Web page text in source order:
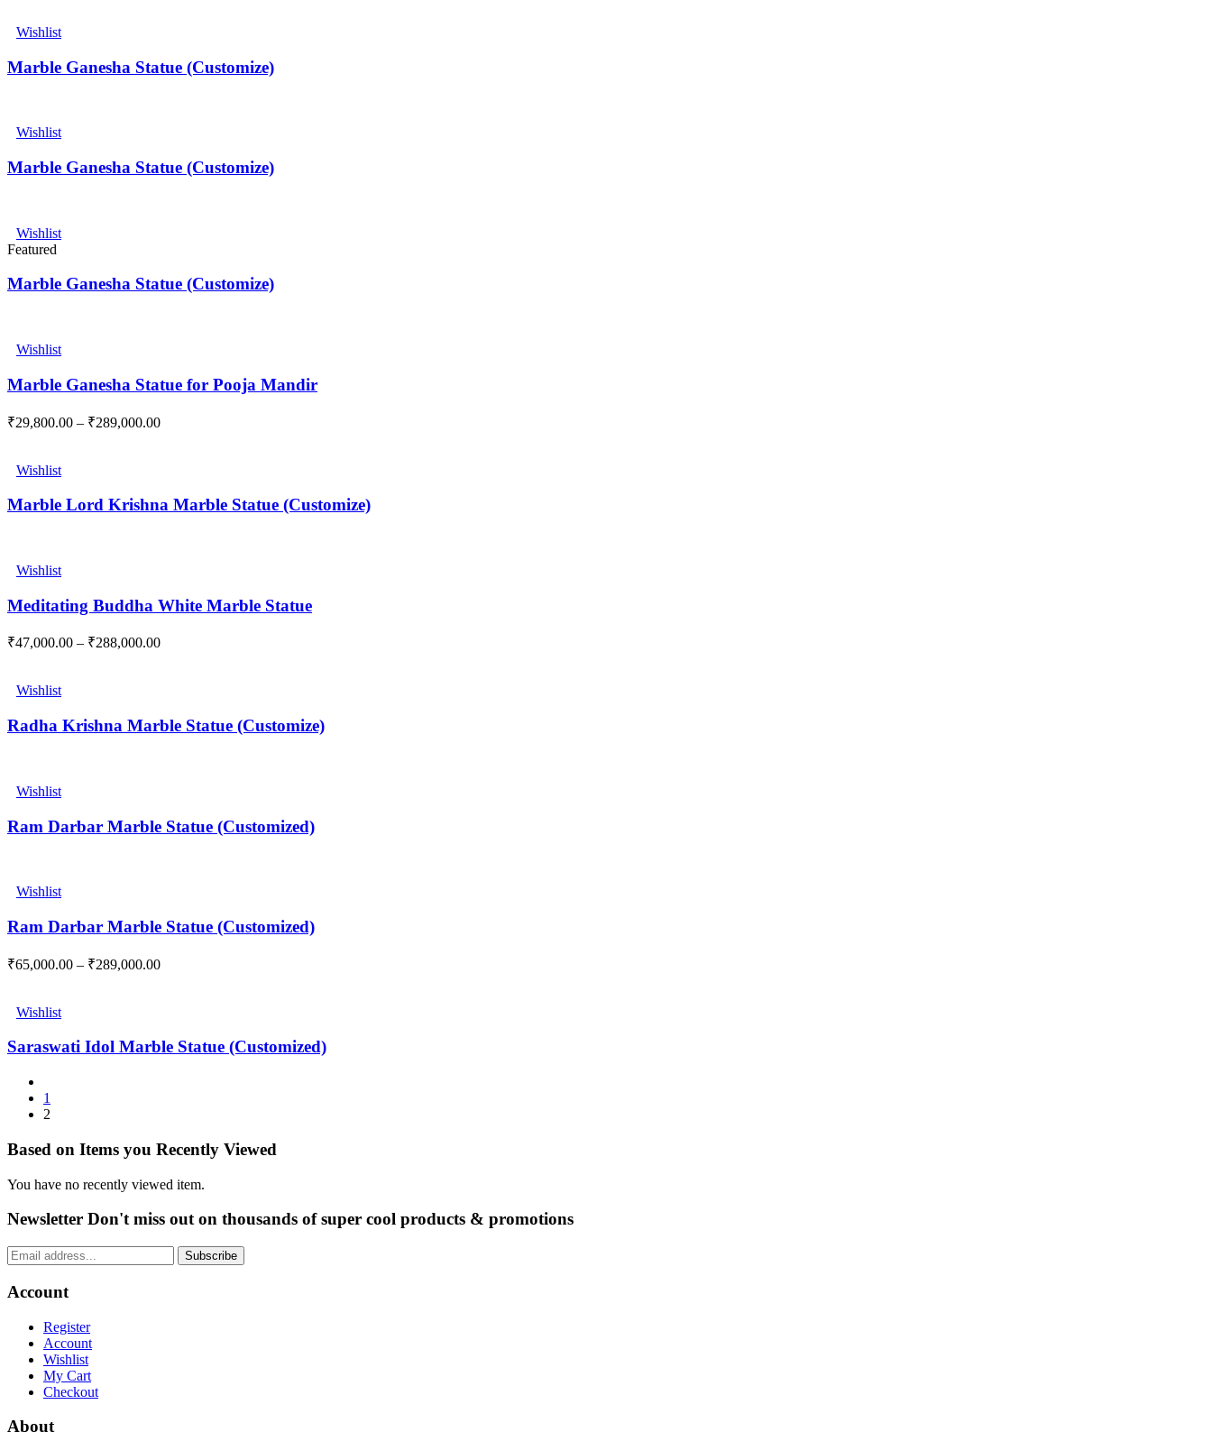
Wishlist
Marble Ganesha Statue (Customize)
Wishlist
Marble Ganesha Statue (Customize)
Wishlist
Featured
Marble Ganesha Statue (Customize)
Wishlist
Marble Ganesha Statue for Pooja Mandir
₹29,800.00 – ₹289,000.00
Wishlist
Marble Lord Krishna Marble Statue (Customize)
Wishlist
Meditating Buddha White Marble Statue
₹47,000.00 – ₹288,000.00
Wishlist
Radha Krishna Marble Statue (Customize)
Wishlist
Ram Darbar Marble Statue (Customized)
Wishlist
Ram Darbar Marble Statue (Customized)
₹65,000.00 – ₹289,000.00
Wishlist
Saraswati Idol Marble Statue (Customized)
1
2
Based on Items you Recently Viewed
You have no recently viewed item.
Newsletter Don't miss out on thousands of super cool products & promotions
Subscribe
Account
Register
Account
Wishlist
My Cart
Checkout
About